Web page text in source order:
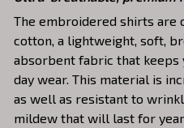
The embroidered shirts are
cotton, a lightweight, soft,
absorbent fabric that keeps
day wear. This material is
as well as resistant to
mildew that will last for